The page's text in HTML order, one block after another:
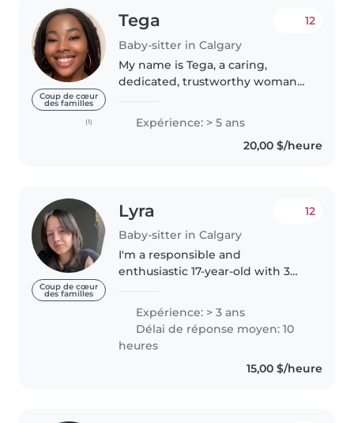
Coup de cœur
des familles
(1)
Tega
Baby-sitter in Calgary
12
My name is Tega, a caring,
dedicated, trustworthy woman
including over 6-years of
adventure in child care. Over
Expérience: > 5 ans
20,00 $/heure
Coup de cœur
des familles
Lyra
Baby-sitter in Calgary
12
I'm a responsible and
enthusiastic 17-year-old with 3
caring for children of all ages,
from babies (6mnth) to grade
schoolers (13). I'm comfortable..
Expérience: > 3 ans
Délai de réponse moyen: 10
heures
15,00 $/heure